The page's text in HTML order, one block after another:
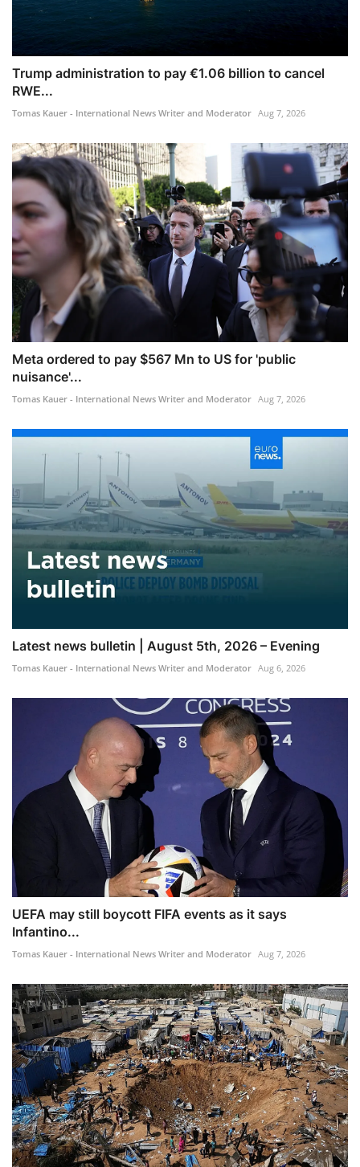
Trump administration to pay €1.06 billion to cancel
RWE...
Tomas Kauer - International News Writer and Moderator Aug 7, 2026
Meta ordered to pay $567 Mn to US for 'public
nuisance'...
Tomas Kauer - International News Writer and Moderator Aug 7, 2026
Latest news bulletin | August 5th, 2026 – Evening
Tomas Kauer - International News Writer and Moderator Aug 6, 2026
UEFA may still boycott FIFA events as it says
Infantino...
Tomas Kauer - International News Writer and Moderator Aug 7, 2026